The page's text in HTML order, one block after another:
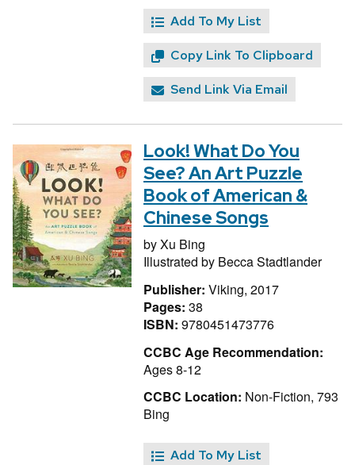
Add To My List
Copy Link To Clipboard
Send Link Via Email
Look! What Do You
See? An Art Puzzle
Book of American &
Chinese Songs
byXu Bing
Illustrated by Becca Stadtlander
Publisher: Viking, 2017
Pages: 38
ISBN: 9780451473776
CCBC Age Recommendation:
Ages 8-12
CCBC Location: Non-Fiction, 793
Bing
Add To My List